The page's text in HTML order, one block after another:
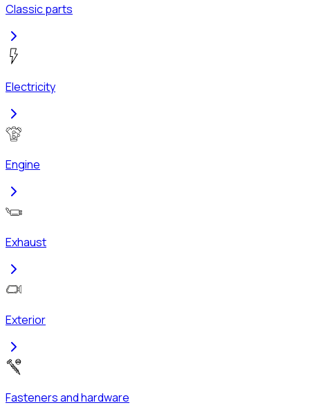
Classic parts
Electricity
Engine
Exhaust
Exterior
Fasteners and hardware